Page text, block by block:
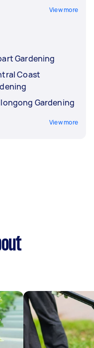
View more
Gardening
Coast
Gardening
View more